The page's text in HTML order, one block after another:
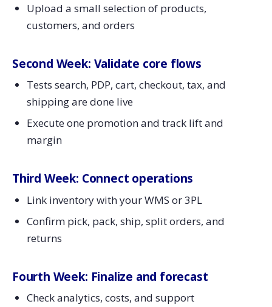
Upload a small selection of products,
customers, and orders
Second Week: Validate core flows
Tests search, PDP, cart, checkout, tax, and
shipping are done live
Execute one promotion and track lift and
margin
Third Week: Connect operations
Link inventory with your WMS or 3PL
Confirm pick, pack, ship, split orders, and
returns
Fourth Week: Finalize and forecast
Check analytics, costs, and support